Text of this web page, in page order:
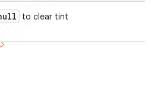
to clear tint